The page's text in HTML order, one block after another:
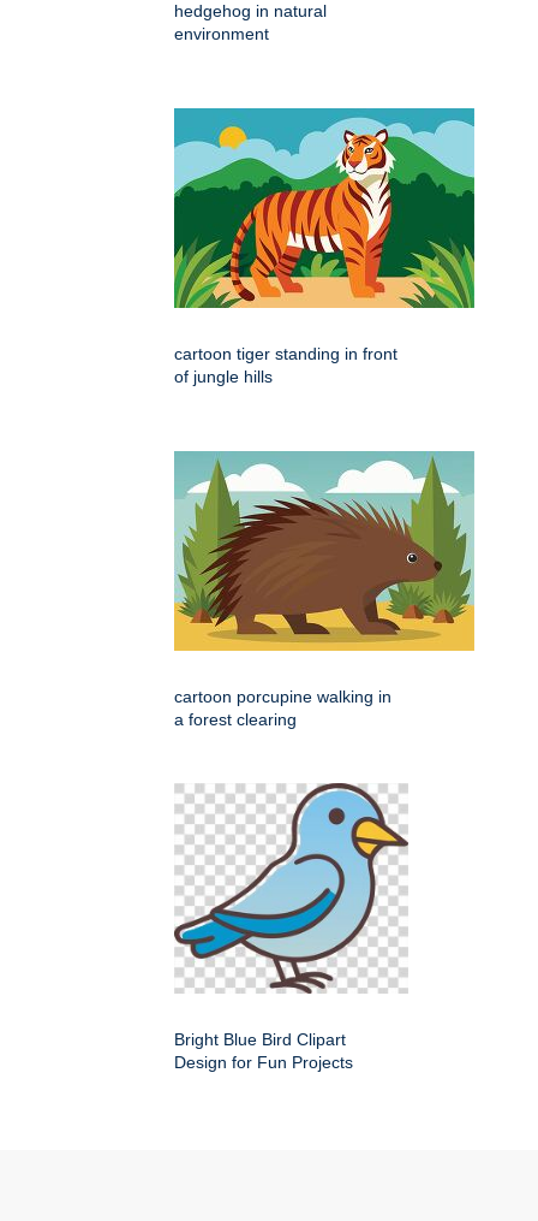
hedgehog in natural
environment
cartoon tiger standing in front
of jungle hills
cartoon porcupine walking in
a forest clearing
Bright Blue Bird Clipart
Design for Fun Projects